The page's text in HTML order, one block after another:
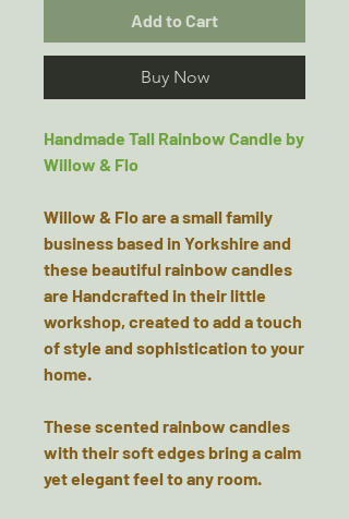
Add to Cart
Buy Now
Handmade Tall Rainbow Candle by
Willow & Flo
Willow & Flo are a small family
business based in Yorkshire and
these beautiful rainbow candles
are Handcrafted in their little
workshop, created to add a touch
of style and sophistication to your
home.
These scented rainbow candles
with their soft edges bring a calm
yet elegant feel to any room.